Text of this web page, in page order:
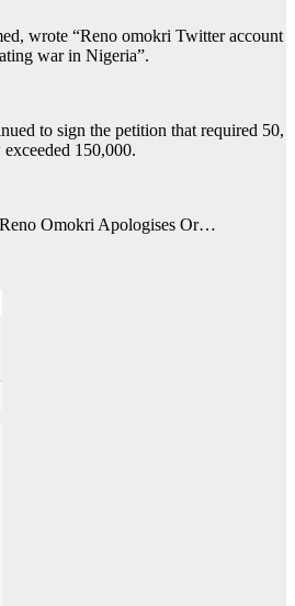
wrote “Reno omokri Twitter account
war in Nigeria”.
to sign the petition that required 50,
150,000.
Omokri Apologises Or…